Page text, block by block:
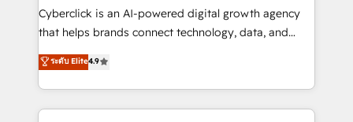
delivered through our proprietary FLAIR framework
for responsible AI adoption. As a HubSpot Elite
we blend strategy, creativity, and technology to help
organisations scale smarter and grow stronger.
Cyberclick is an AI-powered digital growth agency
that helps brands connect technology, data, and
creativity to achieve measurable results. Founded in
Barcelona and operating across Spain, LATAM, and
the UK, we support global companies in building
smarter marketing, sales, and customer success
ระดับ Elite4.9